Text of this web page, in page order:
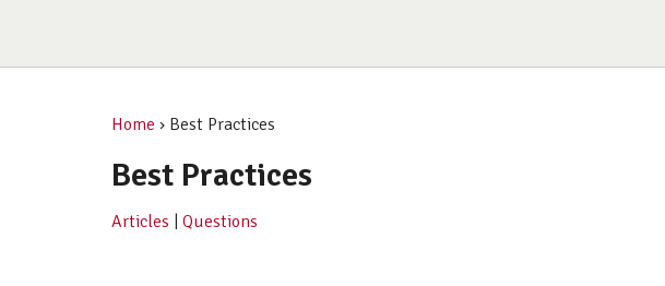
Home › Best Practices
Best Practices
Articles Questions